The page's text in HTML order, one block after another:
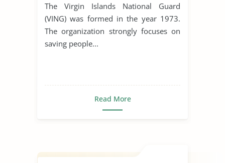
The Virgin Islands National Guard
(VING) was formed in the year 1973.
The organization strongly focuses on
saving people...
Read More